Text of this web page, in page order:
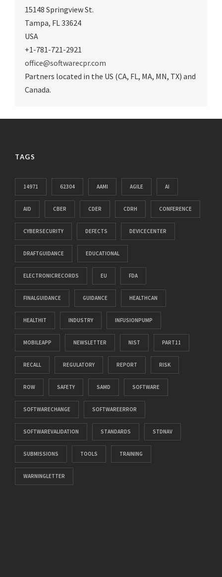
15148 Springview St.
Tampa, FL 33624
USA
+1-781-721-2921
office@softwarecpr.com
Partners located in the US (CA, FL, MA, MN, TX) and
Canada.
TAGS
14971 62304 AAMI AGILE AI
AID CBER CDER CDRH CONFERENCE
CYBERSECURITY DEFECTS DEVICECENTER
DRAFTGUIDANCE EDUCATIONAL
ELECTRONICRECORDS EU FDA
FINALGUIDANCE GUIDANCE HEALTHCAN
HEALTHIT INDUSTRY INFUSIONPUMP
MOBILEAPP NEWSLETTER NIST PART11
RECALL REGULATORY REPORT RISK
ROW SAFETY SAMD SOFTWARE
SOFTWARECHANGE SOFTWAREERROR
SOFTWAREVALIDATION STANDARDS STDNAV
SUBMISSIONS TOOLS TRAINING
WARNINGLETTER